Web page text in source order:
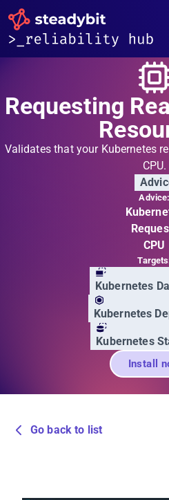
Requesting
Validates that your Kubernetes
CPU.
Advice:
CPU
Kubernetes
Kubernetes
Kubernetes
Install
Go back to list